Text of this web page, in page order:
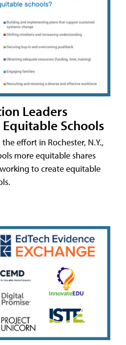
Leaders
Schools
effort in Rochester, N.Y.,
more equitable shares
to create equitable